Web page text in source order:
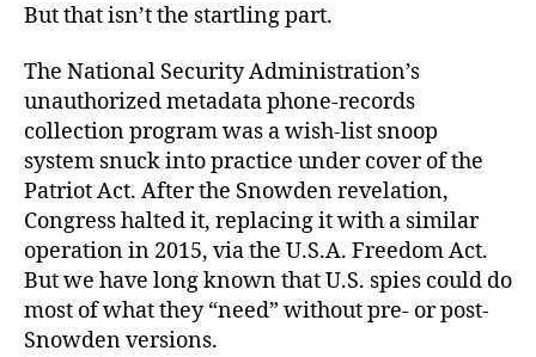
But that isn’t the startling part.
The National Security Administration’s
unauthorized metadata phone-records
collection program was a wish-list snoop
system snuck into practice under cover of the
Patriot Act. After the Snowden revelation,
Congress halted it, replacing it with a similar
operation in 2015, via the U.S.A. Freedom Act.
But we have long known that U.S. spies could do
most of what they “need” without pre- or post-
Snowden versions.